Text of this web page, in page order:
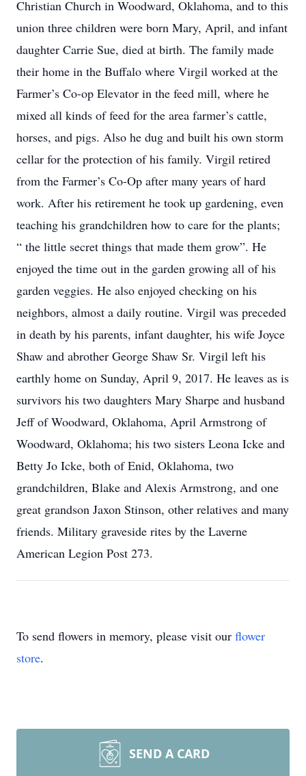
Christian Church in Woodward, Oklahoma, and to this
union three children were born Mary, April, and infant
daughter Carrie Sue, died at birth. The family made
their home in the Buffalo where Virgil worked at the
Farmer’s Co-op Elevator in the feed mill, where he
mixed all kinds of feed for the area farmer’s cattle,
horses, and pigs. Also he dug and built his own storm
cellar for the protection of his family. Virgil retired
from the Farmer’s Co-Op after many years of hard
work. After his retirement he took up gardening, even
teaching his grandchildren how to care for the plants;
“ the little secret things that made them grow”. He
enjoyed the time out in the garden growing all of his
garden veggies. He also enjoyed checking on his
neighbors, almost a daily routine. Virgil was preceded
in death by his parents, infant daughter, his wife Joyce
Shaw and abrother George Shaw Sr. Virgil left his
earthly home on Sunday, April 9, 2017. He leaves as is
survivors his two daughters Mary Sharpe and husband
Jeff of Woodward, Oklahoma, April Armstrong of
Woodward, Oklahoma; his two sisters Leona Icke and
Betty Jo Icke, both of Enid, Oklahoma, two
grandchildren, Blake and Alexis Armstrong, and one
great grandson Jaxon Stinson, other relatives and many
friends. Military graveside rites by the Laverne
American Legion Post 273.
To send flowers in memory, please visit our flower
store.
SEND A CARD